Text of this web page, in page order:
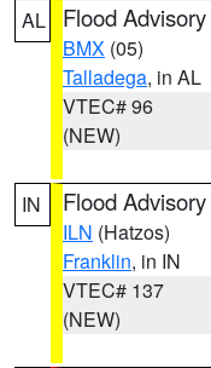
AL
Flood Advisory
BMX (05)
Talladega, in AL
VTEC# 96
(NEW)
IN Flood Advisory
ILN (Hatzos)
Franklin, in IN
VTEC# 137
(NEW)